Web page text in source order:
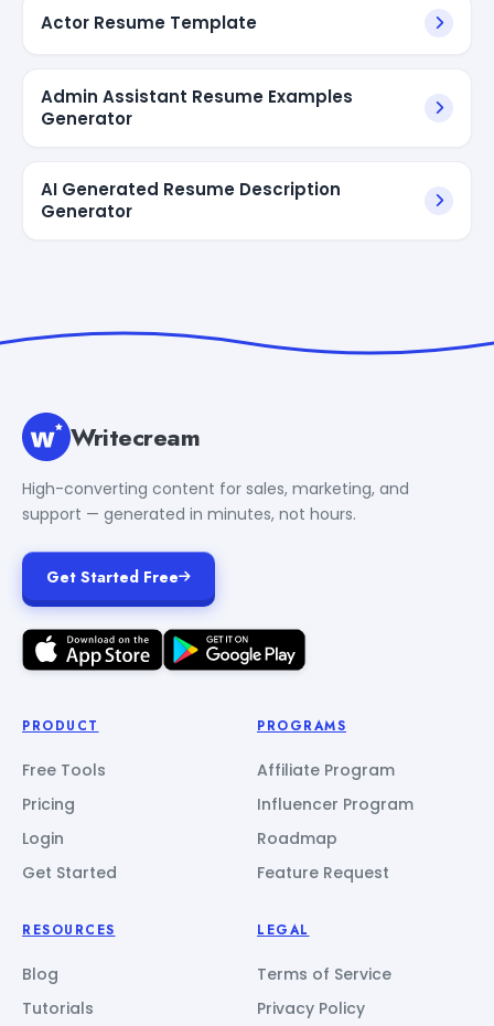
Actor Resume Template
Admin Assistant Resume Examples
Generator
AI Generated Resume Description
Generator
Writecream
High-converting content for sales, marketing, and
support — generated in minutes, not hours.
Get Started Free
PRODUCT
Free Tools
Pricing
Login
Get Started
PROGRAMS
Affiliate Program
Influencer Program
Roadmap
Feature Request
RESOURCES
Blog
Tutorials
LEGAL
Terms of Service
Privacy Policy